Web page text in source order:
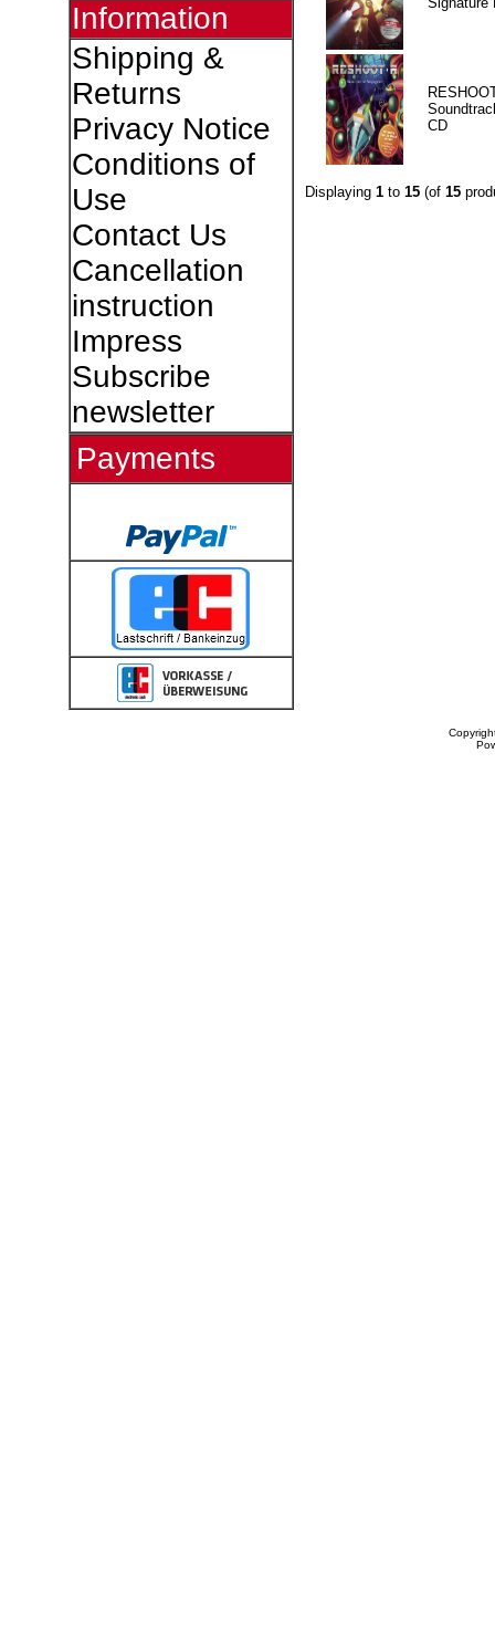
Information
Shipping &
Returns
Privacy Notice
Conditions of
Use
Contact Us
Cancellation
instruction
Impress
Subscribe
newsletter
Payments
CD
Displaying 1to 15(of 15